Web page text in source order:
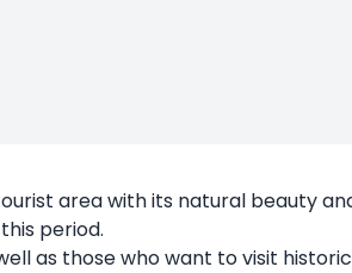
area with its natural beauty
period.
as those who want to visit